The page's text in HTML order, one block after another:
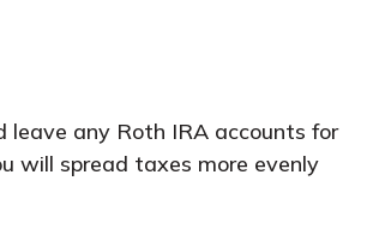
any Roth IRA accounts for
will spread taxes more evenly